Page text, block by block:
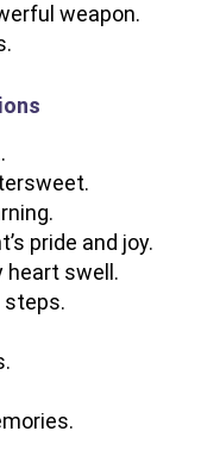
weapon.
pride and joy.
heart swell.
steps.